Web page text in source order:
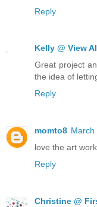
Reply
Kelly @ View
Great project
the idea of
Reply
momto8 March
love the art
Reply
Christine @